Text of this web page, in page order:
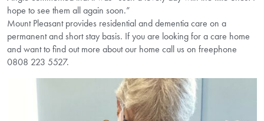
hope to see them all again soon.”
Mount Pleasant provides residential and dementia care on a
permanent and short stay basis. If you are looking for a care home
and want to find out more about our home call us on freephone
0808 223 5527.